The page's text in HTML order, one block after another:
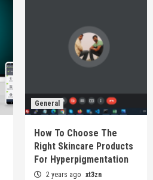
General
How To Choose The
Right Skincare Products
For Hyperpigmentation
2 years ago xt3zn